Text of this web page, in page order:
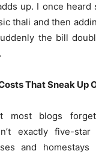
up. I once heard
thali and then
the bill
That Sneak Up
blogs forget
exactly five-
and